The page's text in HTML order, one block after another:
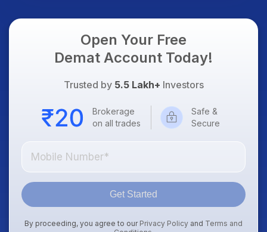
Open Your Free
Demat Account Today!
Trusted by 5.5 Lakh+ Investors
Brokerage
on all trades
Safe &
Secure
Get Started
By proceeding, you agree to our Privacy Policy and Terms and